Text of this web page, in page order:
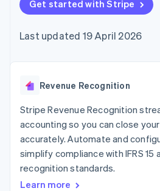
components
Payment
Access to
payments
Authorization
Boost
Acceptance
optimisations
Link
Accelerated
checkout
Financial
Connections
automation
Revenue
Recognition
automation
Data
SaaS
AI companies
Creator economy
Gaming
Hospitality, travel
leisure
Insurance
Media and
entertainment
Non-profits
billing
backed cards
Provision and
App integrations
Code samples
Developers blog
API status
Product roadmap
conference
Newsroom
Contact
Contact sales
Become a
Get started with Stripe
Last updated 19 April 2026
Revenue Recognition
Stripe Revenue Recognition
accounting so you can close
accurately. Automate and
simplify compliance with IFRS 15
recognition standards.
Learn more